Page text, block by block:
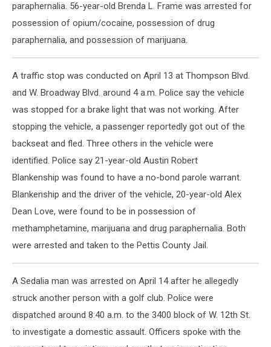
paraphernalia. 56-year-old Brenda L. Frame was arrested for
possession of opium/cocaine, possession of drug
paraphernalia, and possession of marijuana.
A traffic stop was conducted on April 13 at Thompson Blvd.
and W. Broadway Blvd. around 4 a.m. Police say the vehicle
was stopped for a brake light that was not working. After
stopping the vehicle, a passenger reportedly got out of the
backseat and fled. Three others in the vehicle were
identified. Police say 21-year-old Austin Robert
Blankenship was found to have a no-bond parole warrant.
Blankenship and the driver of the vehicle, 20-year-old Alex
Dean Love, were found to be in possession of
methamphetamine, marijuana and drug paraphernalia. Both
were arrested and taken to the Pettis County Jail.
A Sedalia man was arrested on April 14 after he allegedly
struck another person with a golf club. Police were
dispatched around 8:40 a.m. to the 3400 block of W. 12th St.
to investigate a domestic assault. Officers spoke with the